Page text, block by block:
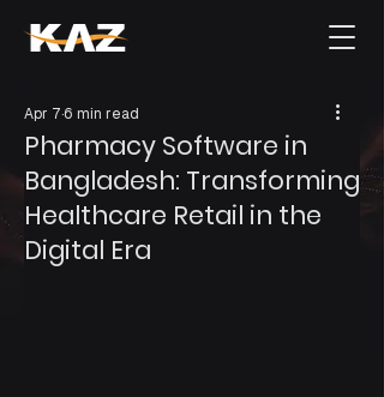
Pharmacy Software in
Bangladesh: Transforming
Healthcare Retail in the
Digital Era
Apr 7 6 min read